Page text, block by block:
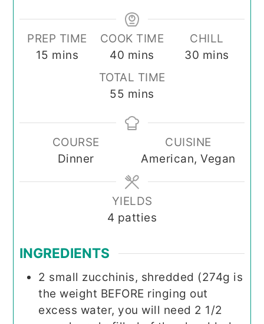
PREP TIME
15 minutes
mins
COOK TIME
40 minutes
mins
CHILL
30 minutes
mins
TOTAL TIME
55 minutes
mins
COURSE
Dinner
CUISINE
American, Vegan
YIELDS
4 patties
INGREDIENTS
2 small zucchinis, shredded (274g is
the weight BEFORE ringing out
excess water, you will need 2 1/2